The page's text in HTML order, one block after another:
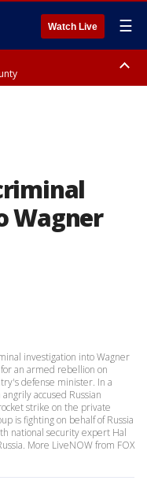
Watch Live ☰
Wagner
investigation into Wagner
an armed rebellion on
defense minister. In a
accused Russian
strike on the private
is fighting on behalf of Russia
national security expert Hal
More LiveNOW from FOX